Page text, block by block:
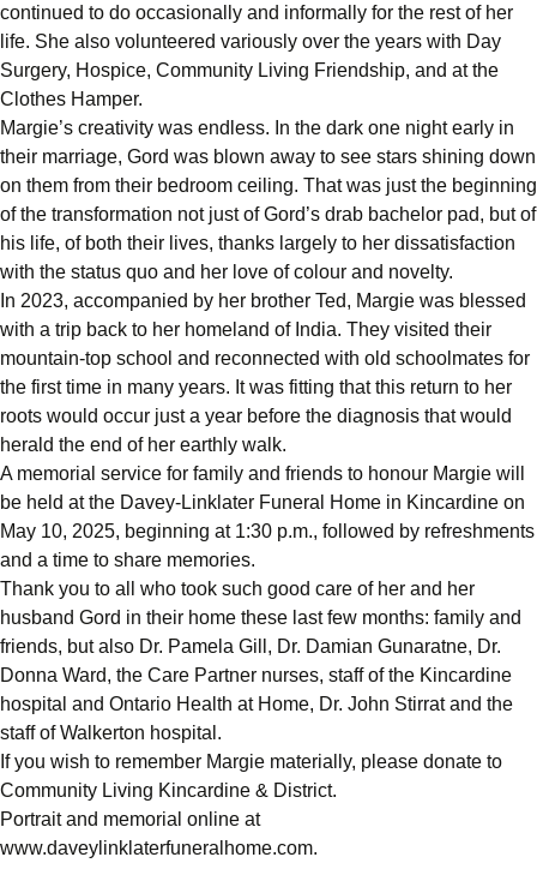
continued to do occasionally and informally for the rest of her
life. She also volunteered variously over the years with Day
Surgery, Hospice, Community Living Friendship, and at the
Clothes Hamper.
Margie’s creativity was endless. In the dark one night early in
their marriage, Gord was blown away to see stars shining down
on them from their bedroom ceiling. That was just the beginning
of the transformation not just of Gord’s drab bachelor pad, but of
his life, of both their lives, thanks largely to her dissatisfaction
with the status quo and her love of colour and novelty.
In 2023, accompanied by her brother Ted, Margie was blessed
with a trip back to her homeland of India. They visited their
mountain-top school and reconnected with old schoolmates for
the first time in many years. It was fitting that this return to her
roots would occur just a year before the diagnosis that would
herald the end of her earthly walk.
A memorial service for family and friends to honour Margie will
be held at the Davey-Linklater Funeral Home in Kincardine on
May 10, 2025, beginning at 1:30 p.m., followed by refreshments
and a time to share memories.
Thank you to all who took such good care of her and her
husband Gord in their home these last few months: family and
friends, but also Dr. Pamela Gill, Dr. Damian Gunaratne, Dr.
Donna Ward, the Care Partner nurses, staff of the Kincardine
hospital and Ontario Health at Home, Dr. John Stirrat and the
staff of Walkerton hospital.
If you wish to remember Margie materially, please donate to
Community Living Kincardine & District.
Portrait and memorial online at
www.daveylinklaterfuneralhome.com.